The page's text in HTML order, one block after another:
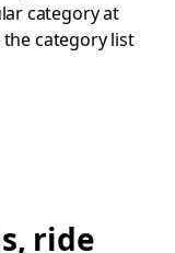
category at
category list
ride